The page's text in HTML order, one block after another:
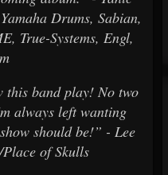
Drums, Sabian,
True-Systems, Engl,
this band play! No two
always left wanting
should be!” - Lee
of Skulls